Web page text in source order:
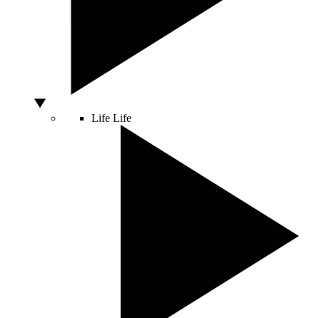
Life Life